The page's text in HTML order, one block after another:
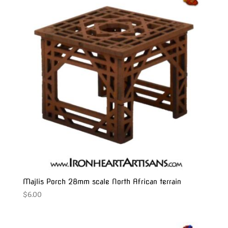
Majlis Porch 28mm scale North African terrain
$6.00